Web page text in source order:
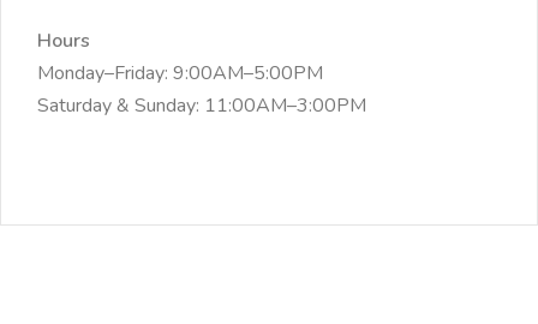
Hours
Monday–Friday: 9:00AM–5:00PM
Saturday & Sunday: 11:00AM–3:00PM